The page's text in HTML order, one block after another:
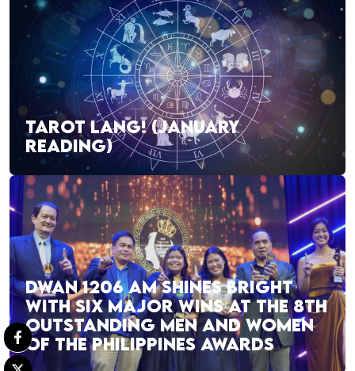
TAROT LANG! (JANUARY
READING)
DWAN 1206 AM SHINES BRIGHT
WITH SIX MAJOR WINS AT THE 8TH
OUTSTANDING MEN AND WOMEN
OF THE PHILIPPINES AWARDS